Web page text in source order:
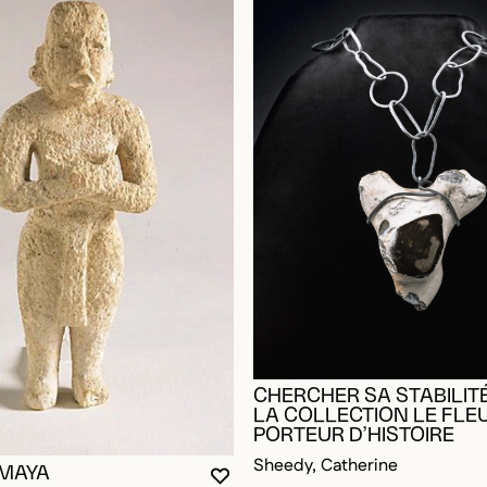
YOU MUST BE LOGGED IN TO
CLOSE MODAL
OPEN MODAL
CHERCHER SA
LA COLLECTION LE
PORTEUR D’HISTOIRE
Sheedy, Catherine